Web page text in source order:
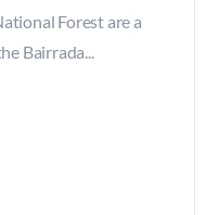
Forest are a
Bairrada...